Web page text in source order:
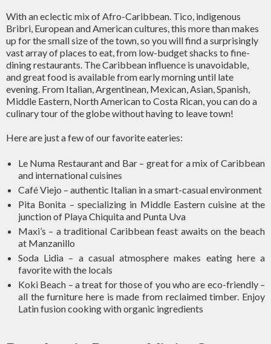
With an eclectic mix of Afro-Caribbean. Tico, indigenous
Bribri, European and American cultures, this more than makes
up for the small size of the town, so you will find a surprisingly
vast array of places to eat, from low-budget shacks to fine-
dining restaurants. The Caribbean influence is unavoidable,
and great food is available from early morning until late
evening. From Italian, Argentinean, Mexican, Asian, Spanish,
Middle Eastern, North American to Costa Rican, you can do a
culinary tour of the globe without having to leave town!
Here are just a few of our favorite eateries:
Le Numa Restaurant and Bar – great for a mix of Caribbean
and international cuisines
Café Viejo – authentic Italian in a smart-casual environment
Pita Bonita – specializing in Middle Eastern cuisine at the
junction of Playa Chiquita and Punta Uva
Maxi’s – a traditional Caribbean feast awaits on the beach
at Manzanillo
Soda Lidia – a casual atmosphere makes eating here a
favorite with the locals
Koki Beach – a treat for those of you who are eco-friendly –
all the furniture here is made from reclaimed timber. Enjoy
Latin fusion cooking with organic ingredients